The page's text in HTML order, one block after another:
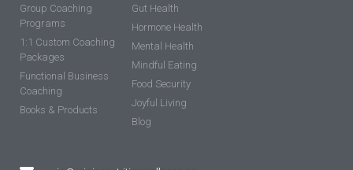
Group Coaching
Programs
1:1 Custom Coaching
Packages
Functional Business
Coaching
Books & Products
Gut Health
Hormone Health
Mental Health
Mindful Eating
Food Security
Joyful Living
Blog